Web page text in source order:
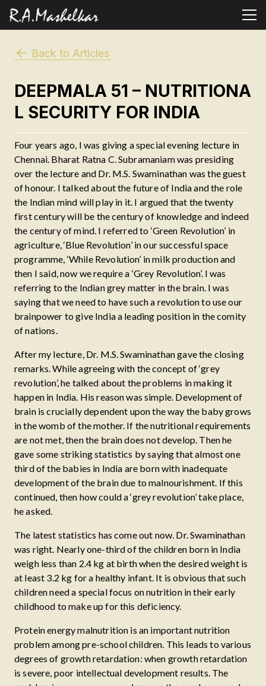
Back to Articles
DEEPMALA 51 – NUTRITIONA
L SECURITY FOR INDIA
Four years ago, I was giving a special evening lecture in
Chennai. Bharat Ratna C. Subramaniam was presiding
over the lecture and Dr. M.S. Swaminathan was the guest
of honour. I talked about the future of India and the role
the Indian mind will play in it. I argued that the twenty
first century will be the century of knowledge and indeed
the century of mind. I referred to ‘Green Revolution’ in
agriculture, ‘Blue Revolution’ in our successful space
programme, ‘While Revolution’ in milk production and
then I said, now we require a ‘Grey Revolution’. I was
referring to the Indian grey matter in the brain. I was
saying that we need to have such a revolution to use our
brainpower to give India a leading position in the comity
of nations.
After my lecture, Dr. M.S. Swaminathan gave the closing
remarks. While agreeing with the concept of ‘grey
revolution’, he talked about the problems in making it
happen in India. His reason was simple. Development of
brain is crucially dependent upon the way the baby grows
in the womb of the mother. If the nutritional requirements
are not met, then the brain does not develop. Then he
gave some striking statistics by saying that almost one
third of the babies in India are born with inadequate
development of the brain due to malnourishment. If this
continued, then how could a ‘grey revolution’ take place,
he asked.
The latest statistics has come out now. Dr. Swaminathan
was right. Nearly one-third of the children born in India
weigh less than 2.4 kg at birth when the desired weight is
at least 3.2 kg for a healthy infant. It is obvious that such
children need a special focus on nutrition in their early
childhood to make up for this deficiency.
Protein energy malnutrition is an important nutrition
problem among pre-school children. This leads to various
degrees of growth retardation: when growth retardation
is severe, poor intellectual development results. The